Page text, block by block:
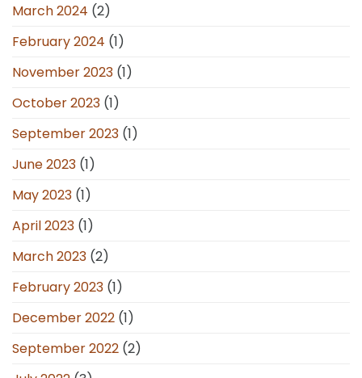
March 2024 (2)
February 2024 (1)
November 2023 (1)
October 2023 (1)
September 2023 (1)
June 2023 (1)
May 2023 (1)
April 2023 (1)
March 2023 (2)
February 2023 (1)
December 2022 (1)
September 2022 (2)